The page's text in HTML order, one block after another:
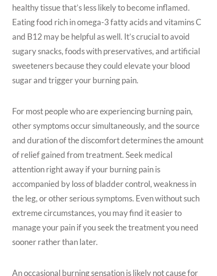
healthy tissue that’s less likely to become inflamed.
Eating food rich in omega-3 fatty acids and vitamins C
and B12 may be helpful as well. It’s crucial to avoid
sugary snacks, foods with preservatives, and artificial
sweeteners because they could elevate your blood
sugar and trigger your burning pain.
For most people who are experiencing burning pain,
other symptoms occur simultaneously, and the source
and duration of the discomfort determines the amount
of relief gained from treatment. Seek medical
attention right away if your burning pain is
accompanied by loss of bladder control, weakness in
the leg, or other serious symptoms. Even without such
extreme circumstances, you may find it easier to
manage your pain if you seek the treatment you need
sooner rather than later.
An occasional burning sensation is likely not cause for